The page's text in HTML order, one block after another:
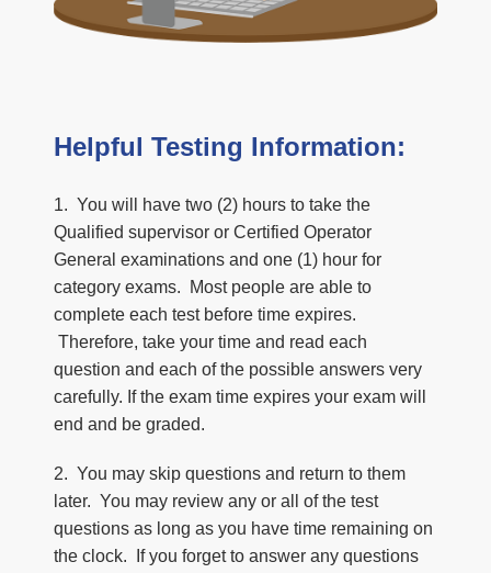
Helpful Testing Information:
1. You will have two (2) hours to take the
Qualified supervisor or Certified Operator
General examinations and one (1) hour for
category exams. Most people are able to
complete each test before time expires.
Therefore, take your time and read each
question and each of the possible answers very
carefully. If the exam time expires your exam will
end and be graded.
2. You may skip questions and return to them
later. You may review any or all of the test
questions as long as you have time remaining on
the clock. If you forget to answer any questions